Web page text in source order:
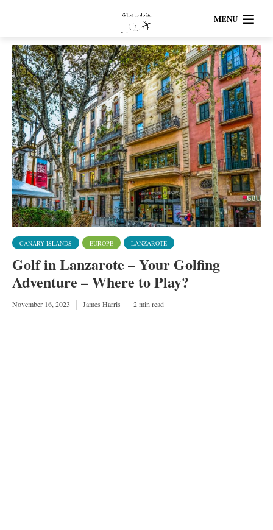
MENU
CANARY ISLANDS EUROPE LANZAROTE
Golf in Lanzarote – Your Golfing
Adventure – Where to Play?
November 16, 2023 James Harris 2 min read